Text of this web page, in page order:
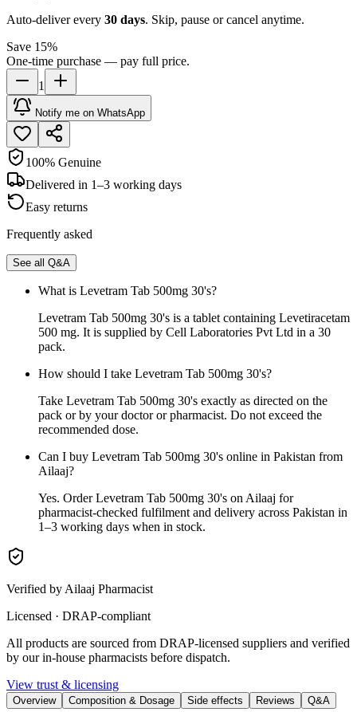
Auto-deliver every 30 days. Skip, pause or cancel anytime.
Save 15%
One-time purchase — pay full price.
1
Notify me on WhatsApp
100% Genuine
Delivered in 1–3 working days
Easy returns
Frequently asked
See all Q&A
What is Levetram Tab 500mg 30's?
Levetram Tab 500mg 30's is a tablet containing Levetiracetam
500 mg. It is supplied by Cell Laboratories Pvt Ltd in a 30
pack.
How should I take Levetram Tab 500mg 30's?
Take Levetram Tab 500mg 30's exactly as directed on the
pack or by your doctor or pharmacist. Do not exceed the
recommended dose.
Can I buy Levetram Tab 500mg 30's online in Pakistan from
Ailaaj?
Yes. Order Levetram Tab 500mg 30's on Ailaaj for
pharmacist-checked fulfilment and delivery across Pakistan in
1–3 working days when in stock.
Verified by Ailaaj Pharmacist
Licensed · DRAP-compliant
All products are sourced from DRAP-licensed suppliers and verified
by our in-house pharmacists before dispatch.
View trust & licensing
Overview Composition & Dosage Side effects Reviews Q&A